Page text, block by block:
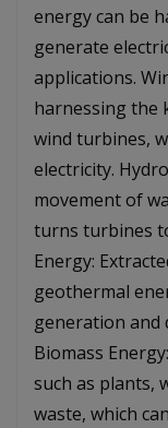
energy can be
generate
applications.
harnessing the
wind turbines,
electricity.
movement of
turns turbines
Energy:
geothermal
generation and
Biomass
such as plants,
waste, which